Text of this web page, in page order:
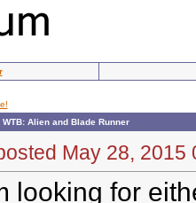
WTB: Alien and Blade Runner
May 28,
looking for